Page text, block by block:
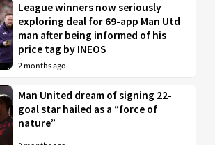
League winners now seriously
exploring deal for 69-app Man Utd
man after being informed of his
price tag by INEOS
2 months ago
Man United dream of signing 22-
goal star hailed as a “force of
nature”